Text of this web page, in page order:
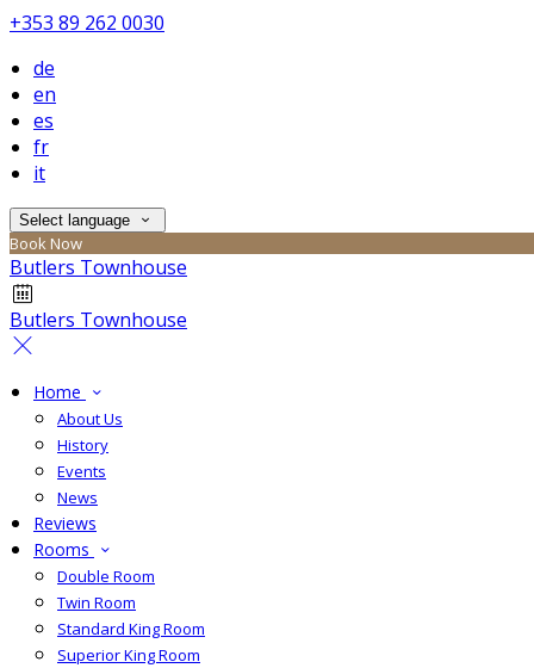
+353 89 262 0030
de
en
es
fr
it
Select language
Book Now
Butlers Townhouse
Butlers Townhouse
Home
About Us
History
Events
News
Reviews
Rooms
Double Room
Twin Room
Standard King Room
Superior King Room